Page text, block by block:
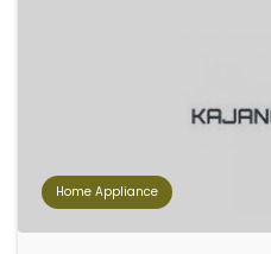
Home Appliance